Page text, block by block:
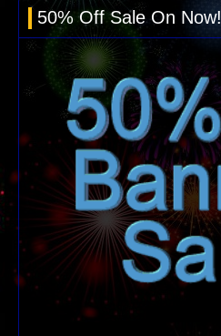
50% Off Sale On Now!